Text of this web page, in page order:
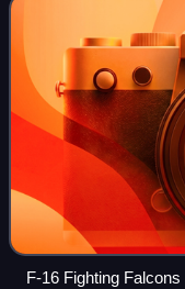
F-16 Fighting